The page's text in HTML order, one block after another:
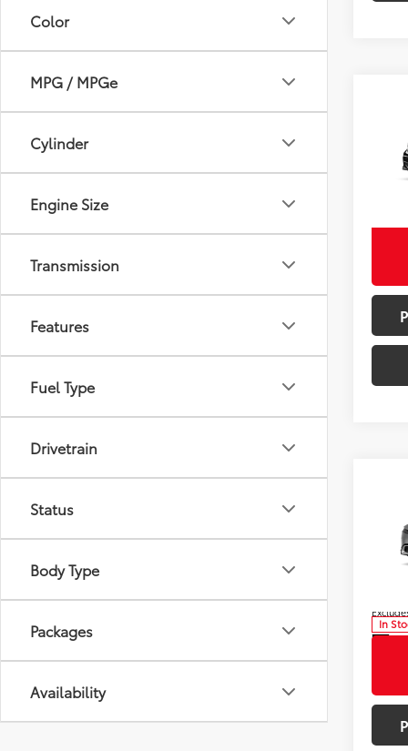
Color
MPG / MPGe
Cylinder
Engine Size
Transmission
Features
Fuel Type
Drivetrain
Status
Body Type
Packages
Availability
Bill
In
Doc